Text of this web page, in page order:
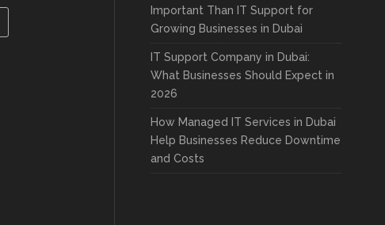
Important Than IT Support for
Growing Businesses in Dubai
IT Support Company in Dubai:
What Businesses Should Expect in
2026
How Managed IT Services in Dubai
Help Businesses Reduce Downtime
and Costs